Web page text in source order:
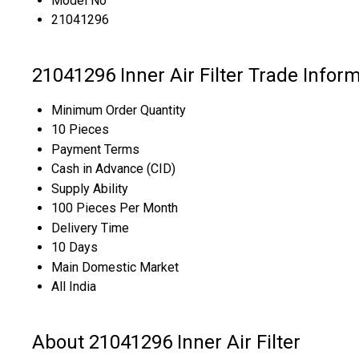
21041296
21041296 Inner Air Filter Trade
Minimum Order Quantity
10 Pieces
Payment Terms
Cash in Advance (CID)
Supply Ability
100 Pieces Per Month
Delivery Time
10 Days
Main Domestic Market
All India
About 21041296 Inner Air Filter